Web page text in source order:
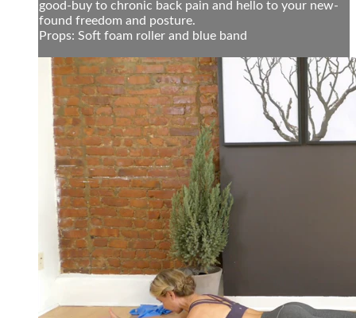
good-buy to chronic back pain and hello to your new-
found freedom and posture.
Props: Soft foam roller and blue band